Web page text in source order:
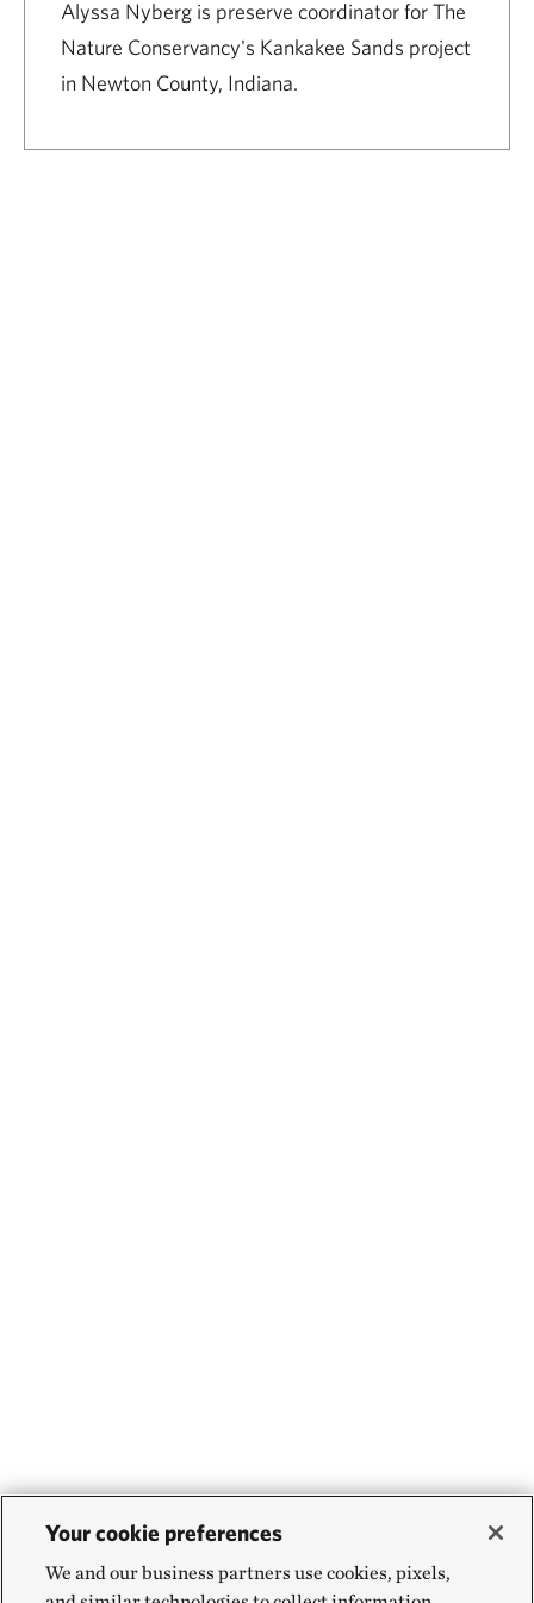
Alyssa Nyberg is preserve coordinator for The
Nature Conservancy's Kankakee Sands project
in Newton County, Indiana.
Your cookie preferences
We and our business partners use cookies, pixels,